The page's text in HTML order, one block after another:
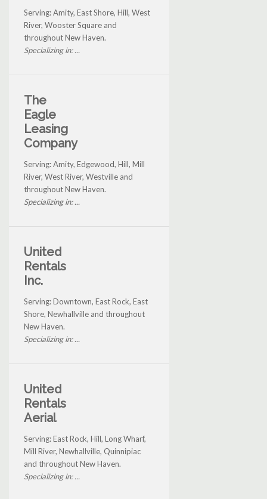
Serving: Amity, East Shore, Hill, West
River, Wooster Square and
throughout New Haven.
Specializing in: ...
The
Eagle
Leasing
Company
Serving: Amity, Edgewood, Hill, Mill
River, West River, Westville and
throughout New Haven.
Specializing in: ...
United
Rentals
Inc.
Serving: Downtown, East Rock, East
Shore, Newhallville and throughout
New Haven.
Specializing in: ...
United
Rentals
Aerial
Serving: East Rock, Hill, Long Wharf,
Mill River, Newhallville, Quinnipiac
and throughout New Haven.
Specializing in: ...